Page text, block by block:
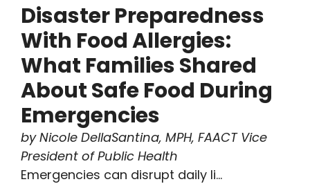
Disaster Preparedness
With Food Allergies:
What Families Shared
About Safe Food During
Emergencies
by Nicole DellaSantina, MPH, FAACT Vice
President of Public Health
Emergencies can disrupt daily li...